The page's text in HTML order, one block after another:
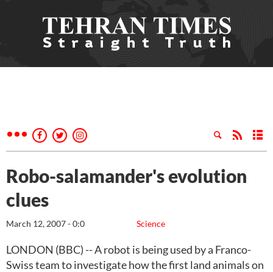
Robo-salamander's evolution
clues
Science
March 12, 2007 - 0:0
LONDON (BBC) -- A robot is being used by a Franco-
Swiss team to investigate how the first land animals on